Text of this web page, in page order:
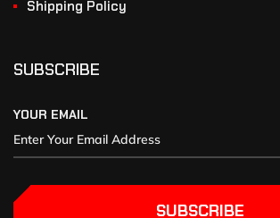
Shipping Policy
SUBSCRIBE
YOUR EMAIL
SUBSCRIBE